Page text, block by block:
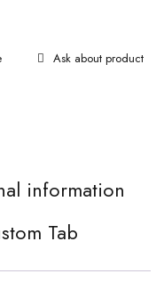
Ask about product
information
Tab